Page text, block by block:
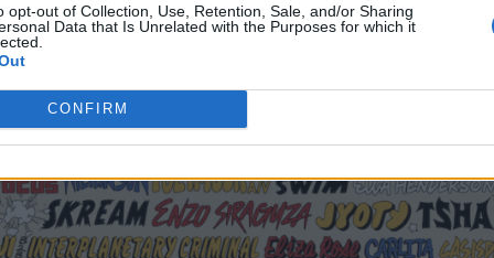
opt-out of Collection, Use, Retention, Sale, and/or Sharing
Data that Is Unrelated with the Purposes for which it
CONFIRM